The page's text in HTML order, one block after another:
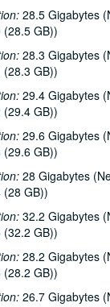
28.5 Gigabytes
(28.5 GB))
28.3 Gigabytes
(28.3 GB))
29.4 Gigabytes
(29.4 GB))
29.6 Gigabytes
(29.6 GB))
28 Gigabytes
(28 GB))
32.2 Gigabytes
(32.2 GB))
28.2 Gigabytes
(28.2 GB))
26.7 Gigabytes
Foster and Cyd
in the Round - Ken Gaines, Wayne Wilkerson, John
in the Round - Ken Gaines, Wayne Wilkerson, John Smith, L - Larry
Lee and Seth Lee; Back at the
at the Ranch,
in the Round - Ken Gaines, Wayne
Dobson with Bill
Steve Benefit - Ken Gaines with Anthony Kolnaris;
and Steve Benefit -
Back at the Ranch,
with Stephen Jarrard, Lew Andre
Songwriters in the Round - Ken Gaines, Wayne Wilkerson,